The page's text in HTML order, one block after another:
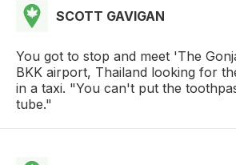
SCOTT GAVIGAN
You got to stop and meet 'The
BKK airport, Thailand looking for
in a taxi. "You can't put the
tube."